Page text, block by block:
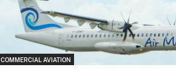
COMMERCIAL AVIATION